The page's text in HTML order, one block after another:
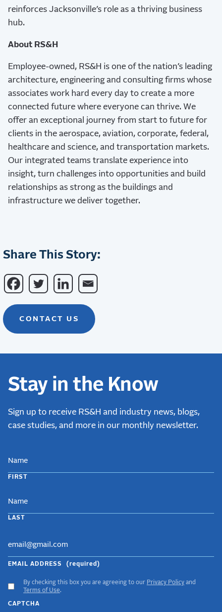
reinforces Jacksonville’s role as a thriving business
hub.
About RS&H
Employee-owned, RS&H is one of the nation’s leading
architecture, engineering and consulting firms whose
associates work hard every day to create a more
connected future where everyone can thrive. We
offer an exceptional journey from start to future for
clients in the aerospace, aviation, corporate, federal,
healthcare and science, and transportation markets.
Our integrated teams translate experience into
insight, turn challenges into opportunities and build
relationships as strong as the buildings and
infrastructure we deliver together.
Share This Story:
CONTACT US
Stay in the Know
Sign up to receive RS&H and industry news, blogs,
case studies, and more in our monthly newsletter.
FIRST
LAST
EMAIL ADDRESS (required)
ACCEPT
GDPR
TERMS
By checking this box you are agreeing to our Privacy Policy and
Terms of Use.
CAPTCHA